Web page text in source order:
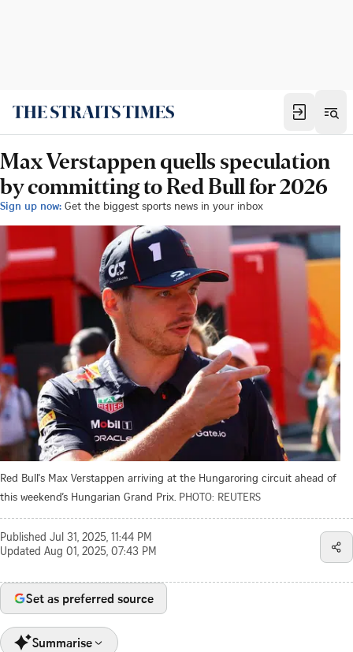
Max Verstappen quells speculation
by committing to Red Bull for 2026
Sign up now: Get the biggest sports news in your inbox
Red Bull's Max Verstappen arriving at the Hungaroring circuit ahead of
this weekend’s Hungarian Grand Prix. PHOTO: REUTERS
Published Jul 31, 2025, 11:44 PM
Updated Aug 01, 2025, 07:43 PM
Set as preferred source
Summarise